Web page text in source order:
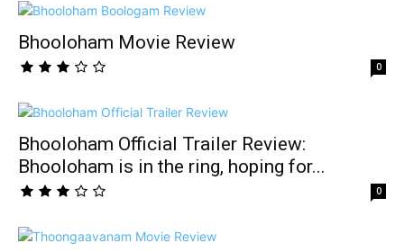
Bhooloham Movie Review
0
Bhooloham Official Trailer Review:
Bhooloham is in the ring, hoping for...
0